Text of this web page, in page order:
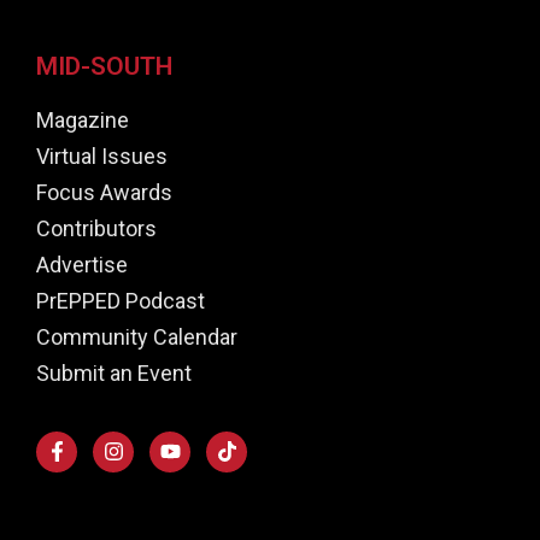
MID-SOUTH
Magazine
Virtual Issues
Focus Awards
Contributors
Advertise
PrEPPED Podcast
Community Calendar
Submit an Event